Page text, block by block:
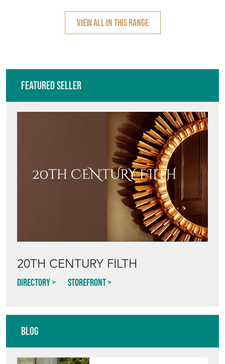
VIEW ALL IN THIS RANGE
Featured Seller
20TH CENTURY FILTH
Directory Storefront
Blog